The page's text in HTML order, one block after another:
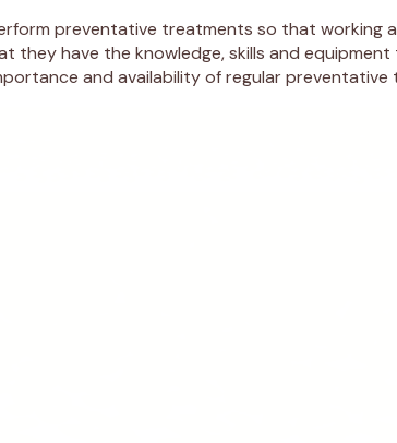
preventative treatments so that working
they have the knowledge, skills and
and availability of regular